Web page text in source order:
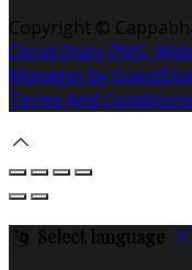
Copyright ©
Cloud Diary PMS,
Manager by
Terms And Conditions
Select language